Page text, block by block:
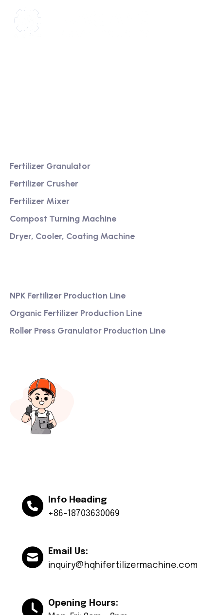
Fertilizer Granulator
Fertilizer Crusher
Fertilizer Mixer
Compost Turning Machine
Dryer, Cooler, Coating Machine
NPK Fertilizer Production Line
Organic Fertilizer Production Line
Roller Press Granulator Production Line
Info Heading
+86-18703630069
Email Us:
inquiry@hqhifertilizermachine.com
Opening Hours: